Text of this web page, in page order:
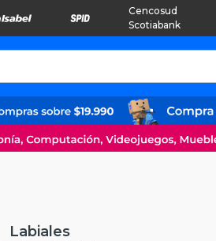
Cencosud
Scotiabank
Labiales